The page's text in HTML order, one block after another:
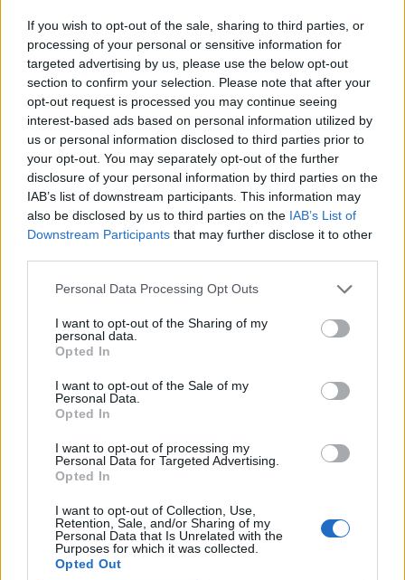
If you wish to opt-out of the sale, sharing to third parties, or
processing of your personal or sensitive information for
targeted advertising by us, please use the below opt-out
section to confirm your selection. Please note that after your
opt-out request is processed you may continue seeing
interest-based ads based on personal information utilized by
us or personal information disclosed to third parties prior to
your opt-out. You may separately opt-out of the further
disclosure of your personal information by third parties on the
IAB’s list of downstream participants. This information may
also be disclosed by us to third parties on the IAB’s List of
Downstream Participants that may further disclose it to other
Personal Data Processing Opt Outs
I want to opt-out of the Sharing of my
personal data.
Opted In
I want to opt-out of the Sale of my
Personal Data.
Opted In
I want to opt-out of processing my
Personal Data for Targeted Advertising.
Opted In
I want to opt-out of Collection, Use,
Retention, Sale, and/or Sharing of my
Personal Data that Is Unrelated with the
Purposes for which it was collected.
Opted Out
“Three months on from the end of the transition
period, what we hoped would prove to be teething
problems are in danger of becoming permanent,
systemic ones.
“While larger firms have the resources and bandwidth
to overcome them regardless, smaller traders are
struggling, and considering whether exports are worth
the effort any more.
those that do business overseas, and increase access
to markets outside the EU, it will weigh heavy on our
efforts to recover from the most severe downturn on
record.”
RelatedPosts
Brexiteer Tim Martin issues fourth Wetherspoon
profit warning of the year
before Reeves’ likely exit
Bank of England governor confirms Farage lobbied on
crypto – and it made absolutely no difference